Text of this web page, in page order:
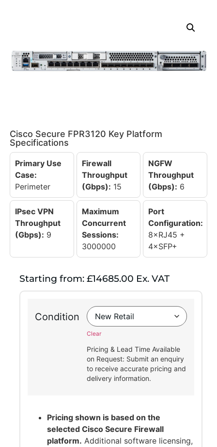
Cisco Secure FPR3120 Key Platform
Specifications
Primary Use
Case:
Perimeter
Firewall
Throughput
(Gbps): 15
NGFW
Throughput
(Gbps): 6
IPsec VPN
Throughput
(Gbps): 9
Maximum
Concurrent
Sessions:
3000000
Port
Configuration:
8×RJ45 +
4×SFP+
Starting from: £14685.00 Ex. VAT
Condition
Clear
Pricing & Lead Time Available
on Request: Submit an enquiry
to receive accurate pricing and
delivery information.
Pricing shown is based on the
selected Cisco Secure Firewall
platform. Additional software licensing,